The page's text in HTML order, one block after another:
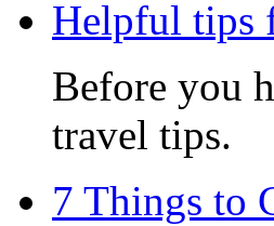
Helpful tips
Before you
travel tips.
7 Things to